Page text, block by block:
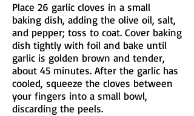
Place 26 garlic cloves in a small
baking dish, adding the olive oil, salt,
and pepper; toss to coat. Cover baking
dish tightly with foil and bake until
garlic is golden brown and tender,
about 45 minutes. After the garlic has
cooled, squeeze the cloves between
your fingers into a small bowl,
discarding the peels.